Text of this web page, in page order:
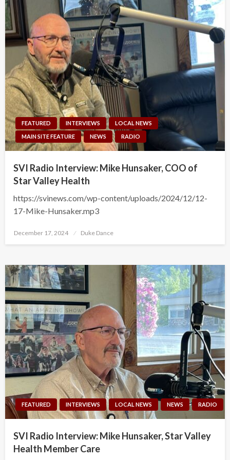
FEATURED INTERVIEWS
LOCAL NEWS
MAIN SITE FEATURE
NEWS RADIO
SVI Radio Interview: Mike Hunsaker, COO of
Star Valley Health
https://svinews.com/wp-content/uploads/2024/12/12-
17-Mike-Hunsaker.mp3
Posted
December 17, 2024 Duke Dance
FEATURED INTERVIEWS LOCAL NEWS NEWS RADIO
SVI Radio Interview: Mike Hunsaker, Star Valley
Health Member Care